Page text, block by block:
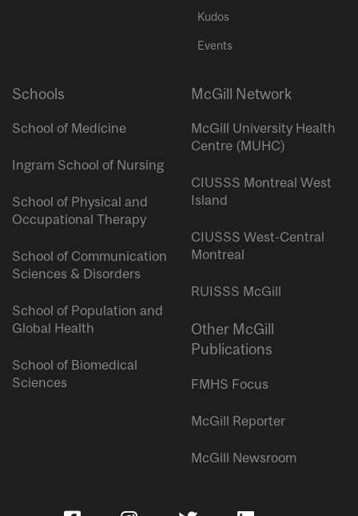
Kudos
Events
Schools
School of Medicine
Ingram School of Nursing
School of Physical and
Occupational Therapy
School of Communication
Sciences & Disorders
School of Population and
Global Health
School of Biomedical
Sciences
McGill Network
McGill University Health
Centre (MUHC)
CIUSSS Montreal West
Island
CIUSSS West-Central
Montreal
RUISSS McGill
Other McGill
Publications
FMHS Focus
McGill Reporter
McGill Newsroom